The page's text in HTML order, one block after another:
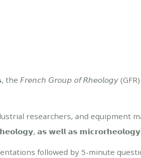
𝘍𝘳𝘦𝘯𝘤𝘩 𝘎𝘳𝘰𝘶𝘱 𝘰𝘧 𝘙𝘩𝘦𝘰𝘭𝘰𝘨𝘺
researchers, and equipment
𝗮𝘀 𝘄𝗲𝗹𝗹 𝗮𝘀 𝗺𝗶𝗰𝗿𝗼𝗿𝗵𝗲𝗼𝗹𝗼𝗴𝘆.
followed by 5-minute